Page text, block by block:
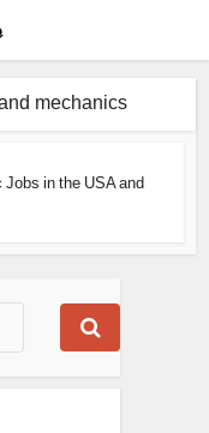
mechanics
Jobs in the USA and